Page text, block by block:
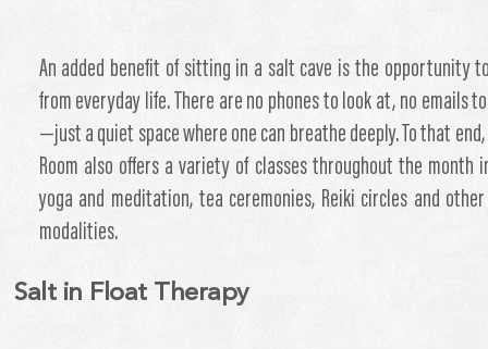
An added benefit of sitting in a salt cave is the opportunity
from everyday life. There are no phones to look at, no emails
—just a quiet space where one can breathe deeply. To that
Room also offers a variety of classes throughout the month
yoga and meditation, tea ceremonies, Reiki circles and
modalities.
Salt in Float Therapy